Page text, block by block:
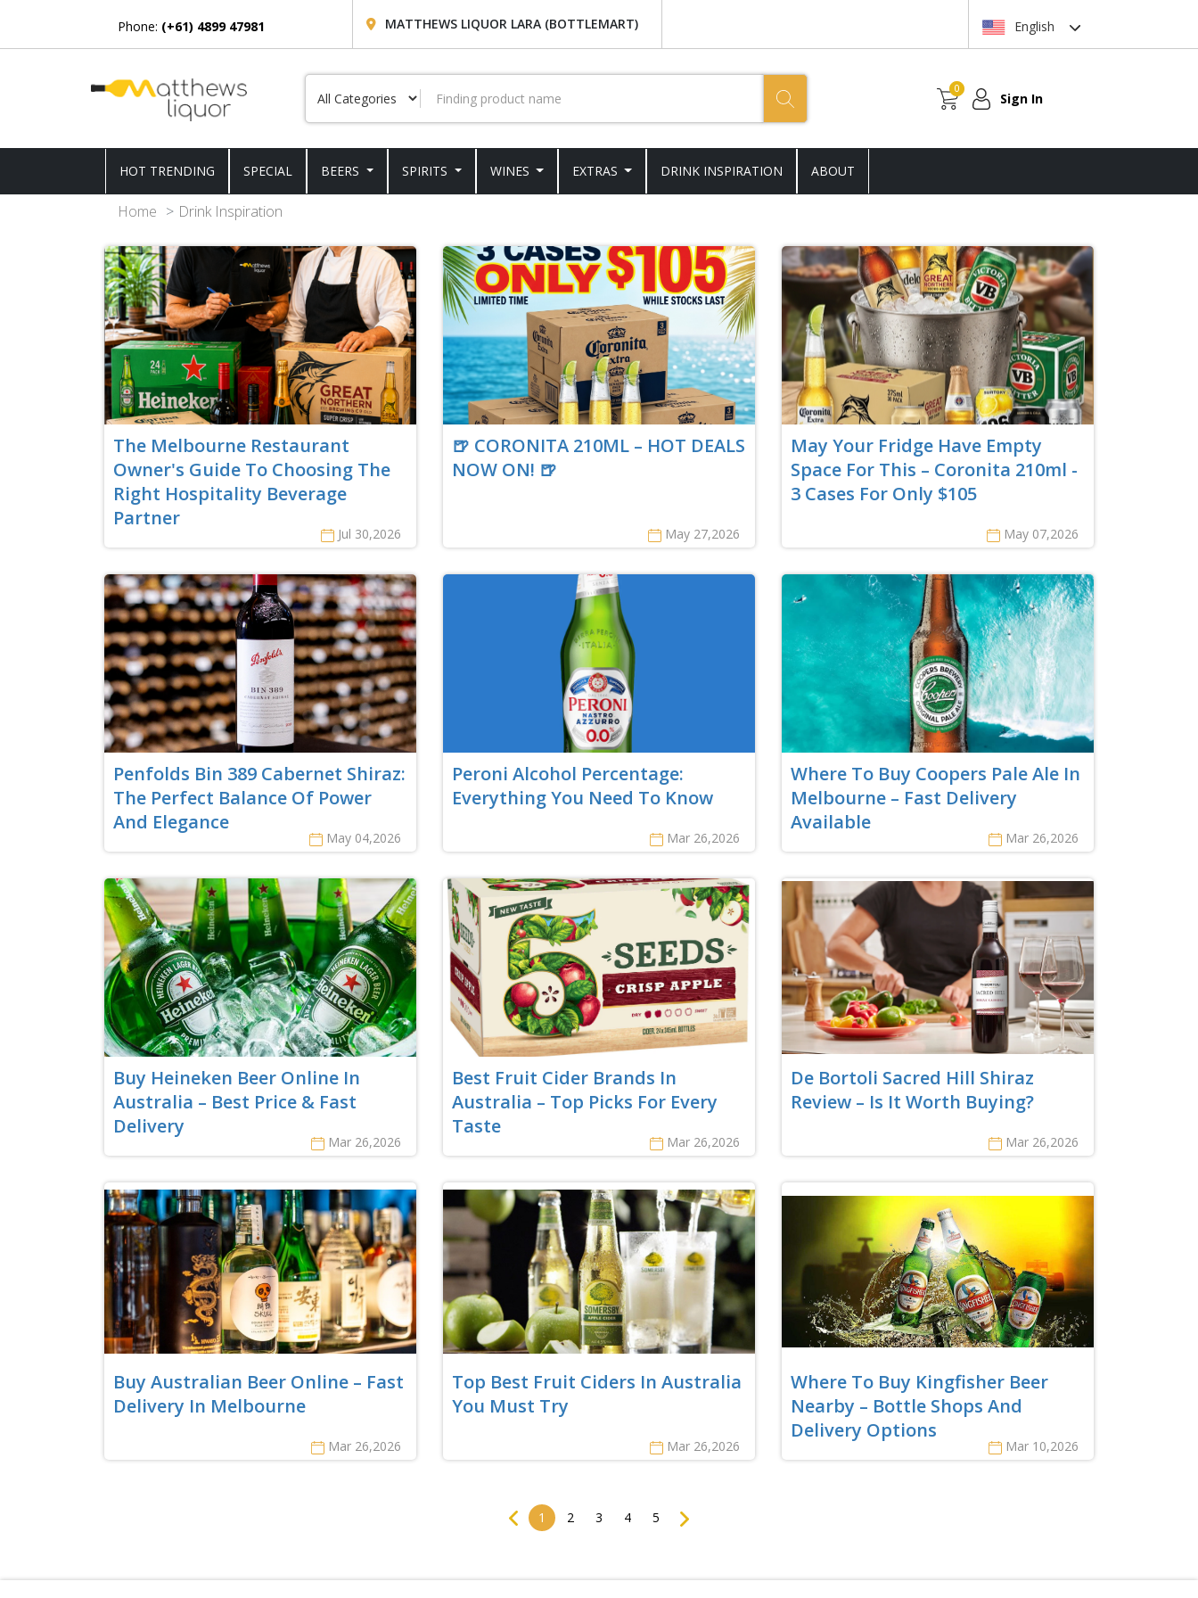
Phone: (+61) 4899 47981 MATTHEWS LIQUOR LARA (BOTTLEMART) English
0
Sign In
HOT TRENDING SPECIAL BEERS SPIRITS WINES EXTRAS DRINK INSPIRATION ABOUT
Home Drink Inspiration
The Melbourne Restaurant
Owner's Guide To Choosing The
Right Hospitality Beverage
Partner
Jul 30,2026
🍺 CORONITA 210ML – HOT DEALS
NOW ON! 🍺
May 27,2026
May Your Fridge Have Empty
Space For This – Coronita 210ml -
3 Cases For Only $105
May 07,2026
Penfolds Bin 389 Cabernet Shiraz:
The Perfect Balance Of Power
And Elegance
May 04,2026
Peroni Alcohol Percentage:
Everything You Need To Know
Mar 26,2026
Where To Buy Coopers Pale Ale In
Melbourne – Fast Delivery
Available
Mar 26,2026
Buy Heineken Beer Online In
Australia – Best Price & Fast
Delivery
Mar 26,2026
Best Fruit Cider Brands In
Australia – Top Picks For Every
Taste
Mar 26,2026
De Bortoli Sacred Hill Shiraz
Review – Is It Worth Buying?
Mar 26,2026
Buy Australian Beer Online – Fast
Delivery In Melbourne
Mar 26,2026
Top Best Fruit Ciders In Australia
You Must Try
Mar 26,2026
Where To Buy Kingfisher Beer
Nearby – Bottle Shops And
Delivery Options
Mar 10,2026
Previous
1 2 3 4 5